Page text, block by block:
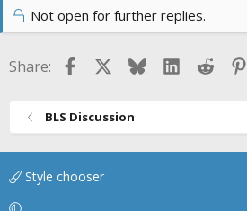
Not open for further replies.
Share: FacebookBlueskyLinkedIn
Reddit
BLS Discussion
Style chooser